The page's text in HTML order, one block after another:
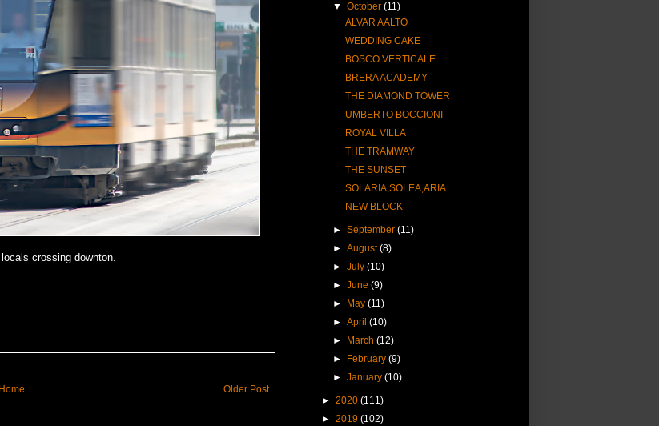
crossing downton.
Older Post
Home
▼October(11)
ALVAR AALTO
WEDDING CAKE
BOSCO VERTICALE
BRERA ACADEMY
THE DIAMOND TOWER
UMBERTO BOCCIONI
ROYAL VILLA
THE TRAMWAY
THE SUNSET
SOLARIA,SOLEA,ARIA
NEW BLOCK
►September(11)
►August(8)
►July(10)
►June(9)
►
May(11)
►April(10)
►
March(12)
►
February(9)
►January(10)
► 2020 (111)
► 2019 (102)